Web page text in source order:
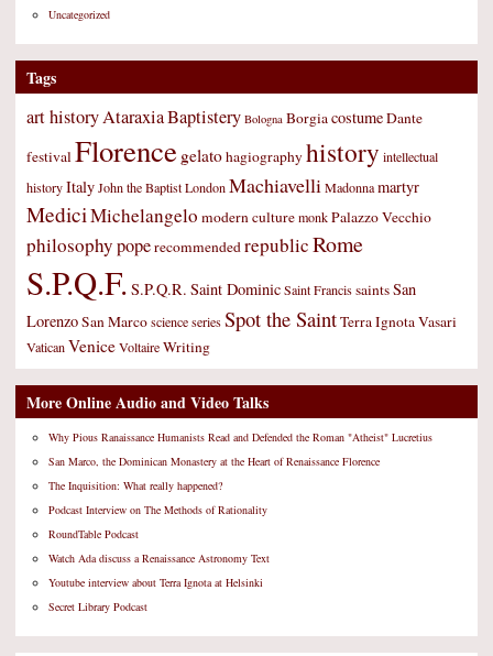
Uncategorized
Tags
art historyAtaraxiaBaptistery Bologna BorgiacostumeDante
festivalFlorence gelatohagiographyhistory intellectual
historyItalyJohn the BaptistLondonMachiavelliMadonnamartyr
MediciMichelangelo modern culturemonkPalazzo Vecchio
philosophypoperecommendedrepublicRome
S.P.Q.F. S.P.Q.R. Saint DominicSaint FrancissaintsSan
LorenzoSan MarcoscienceseriesSpot the SaintTerra IgnotaVasari
VaticanVeniceVoltaireWriting
More Online Audio and Video Talks
Why Pious Ranaissance Humanists Read and Defended the Roman "Atheist" Lucretius
San Marco, the Dominican Monastery at the Heart of Renaissance Florence
The Inquisition: What really happened?
Podcast Interview on The Methods of Rationality
RoundTable Podcast
Watch Ada discuss a Renaissance Astronomy Text
Youtube interview about Terra Ignota at Helsinki
Secret Library Podcast